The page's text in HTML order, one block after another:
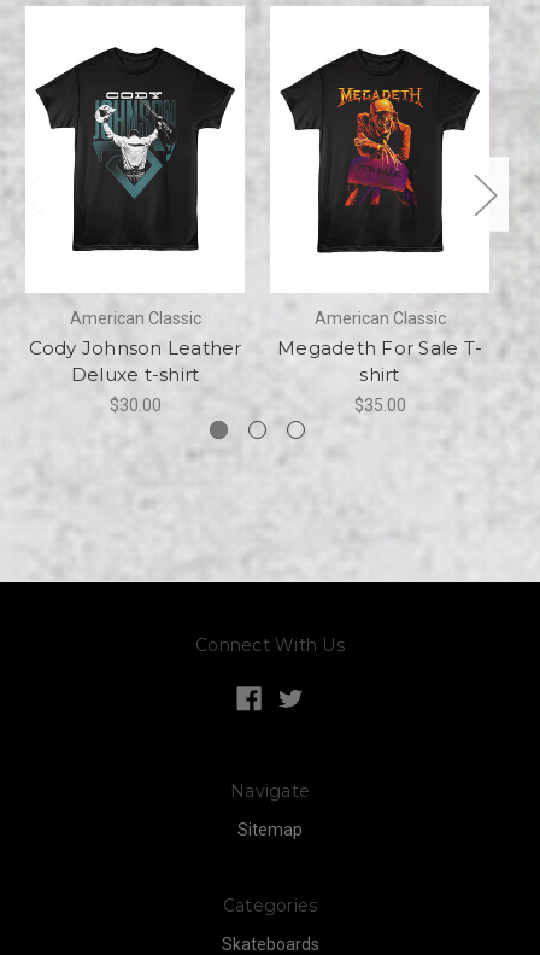
American Classic
Cody Johnson Leather
Deluxe t-shirt
$30.00
American Classic
Megadeth For Sale T-
shirt
$35.00
Connect With Us
Navigate
Sitemap
Categories
Skateboards